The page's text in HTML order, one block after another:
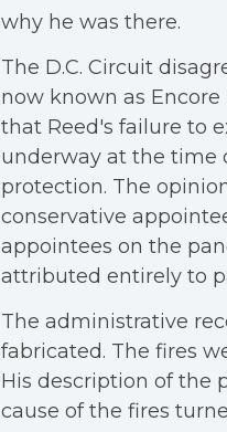
why he was there.
The D.C. Circuit
now known as
that Reed's failure to
underway at the time
protection. The
conservative
appointees on the
attributed entirely to
The administrative
fabricated. The fires
His description of the
cause of the fires